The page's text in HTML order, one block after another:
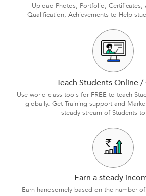
Upload Photos, Portfolio,
Qualification, Achievements to Help
Teach Students Online
Use world class tools for FREE to teach
globally. Get Training support and
steady stream of Students
Earn a steady
Earn handsomely based on the number